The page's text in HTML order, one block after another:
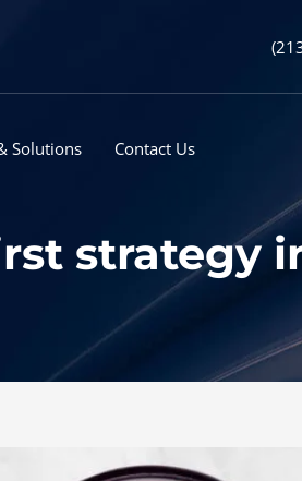
Solutions Contact Us
strategy